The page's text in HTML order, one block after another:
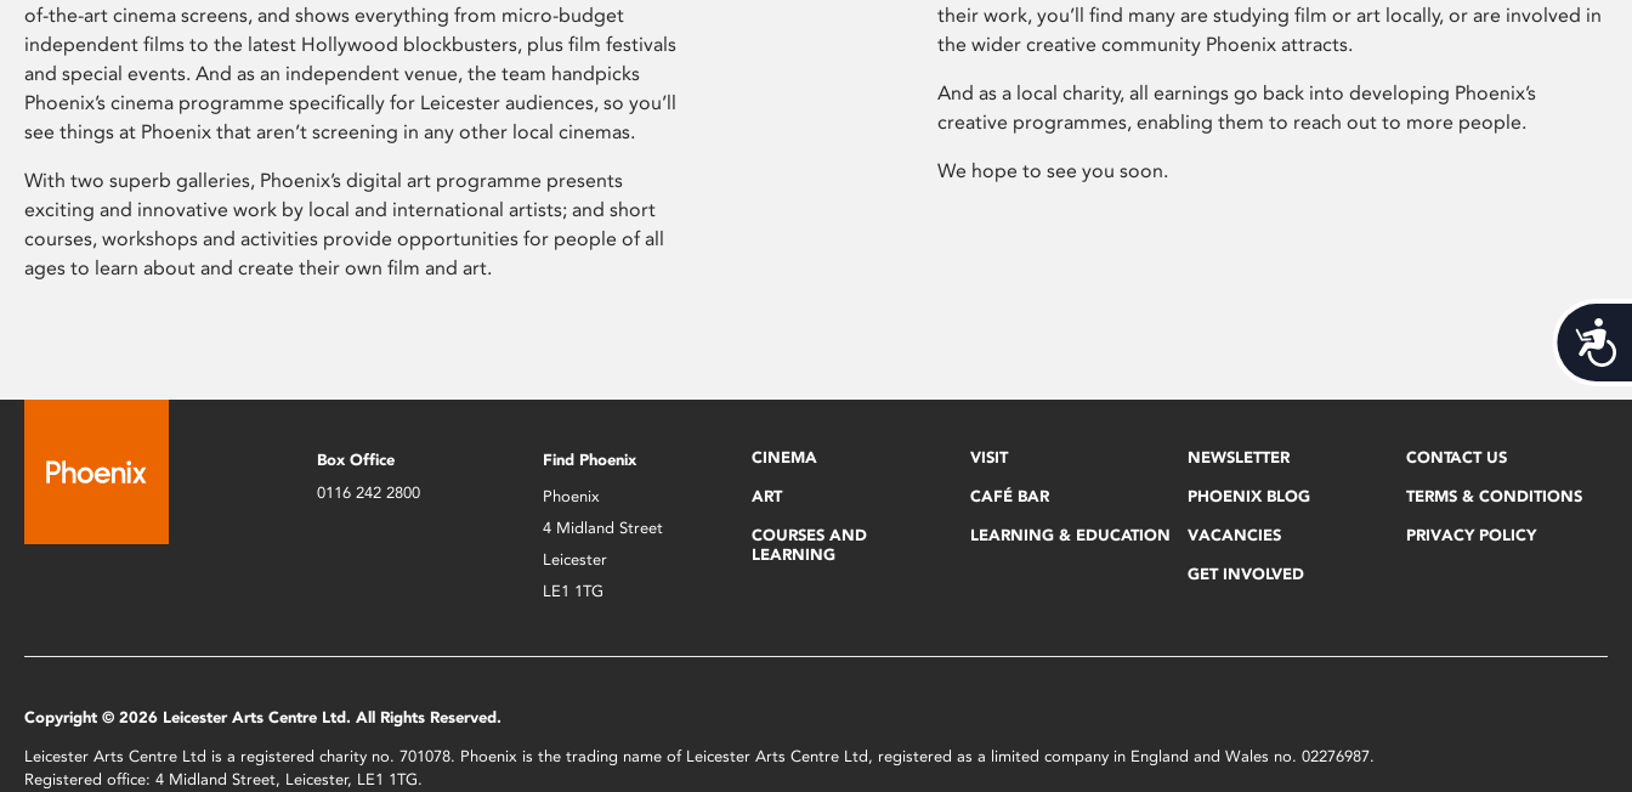
of-the-art cinema screens, and shows everything from micro-budget
independent films to the latest Hollywood blockbusters, plus film festivals
and special events. And as an independent venue, the team handpicks
Phoenix’s cinema programme specifically for Leicester audiences, so you’ll
see things at Phoenix that aren’t screening in any other local cinemas.
With two superb galleries, Phoenix’s digital art programme presents
exciting and innovative work by local and international artists; and short
courses, workshops and activities provide opportunities for people of all
ages to learn about and create their own film and art.
their work, you’ll find many are studying film or art locally, or are involved in
the wider creative community Phoenix attracts.
And as a local charity, all earnings go back into developing Phoenix’s
creative programmes, enabling them to reach out to more people.
We hope to see you soon.
Box Office
0116 242 2800
Find Phoenix
Phoenix
4 Midland Street
Leicester
LE1 1TG
CINEMA
ART
COURSES AND
LEARNING
VISIT
CAFÉ BAR
LEARNING & EDUCATION
NEWSLETTER
PHOENIX BLOG
VACANCIES
GET INVOLVED
CONTACT US
TERMS & CONDITIONS
PRIVACY POLICY
Copyright © 2026 Leicester Arts Centre Ltd. All Rights Reserved.
Leicester Arts Centre Ltd is a registered charity no. 701078. Phoenix is the trading name of Leicester Arts Centre Ltd, registered as a limited company in England and Wales no. 02276987.
Registered office: 4 Midland Street, Leicester, LE1 1TG.